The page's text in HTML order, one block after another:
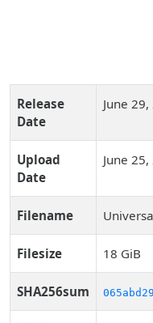
Release
Date
June
Upload
Date
June
Filename
Filesize 18 GiB
SHA256sum